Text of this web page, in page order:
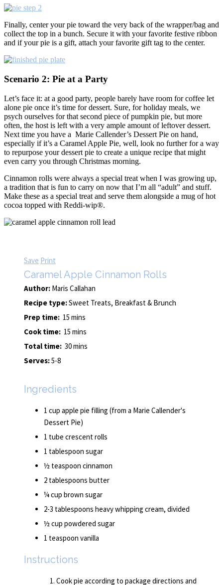
Finally, center your pie toward the very back of the wrapper/bag and
collect the top in a bunch. Secure it with your favorite festive ribbon
and if your pie is a gift, attach your favorite gift tag to the center.
Scenario 2: Pie at a Party
Let’s face it: at a good party, people barely have room for coffee let
alone pie once it’s time for dessert. Sure, for holiday meals, we
psych ourselves for that second piece of pumpkin pie, but more
often, the host is left with a very ample amount of leftover dessert.
Next time you have a Marie Callender’s Dessert Pie on hand,
especially if it’s a Caramel Apple Pie, well, look no further for a way
to repurpose your dessert pie to create a unique recipe that might
even carry you through Christmas morning.
Cinnamon rolls were always a special treat when I was growing up,
a tradition that is fun to carry on now that I’m all “adult” and stuff.
Make these as a special treat and serve them alongside a mug of hot
cocoa topped with Reddi-wip®.
Save Print
Caramel Apple Cinnamon Rolls
Author: Maris Callahan
Recipe type:Sweet Treats, Breakfast & Brunch
Prep time: 15 mins
Cook time: 15 mins
Total time: 30 mins
Serves:5-8
Ingredients
1 cup apple pie filling (from a Marie Callender's
Dessert Pie)
1 tube crescent rolls
1 tablespoon sugar
½ teaspoon cinnamon
2 tablespoons butter
¼ cup brown sugar
2-3 tablespoons heavy whipping cream, divided
½ cup powdered sugar
1 teaspoon vanilla
Instructions
Cook pie according to package directions and